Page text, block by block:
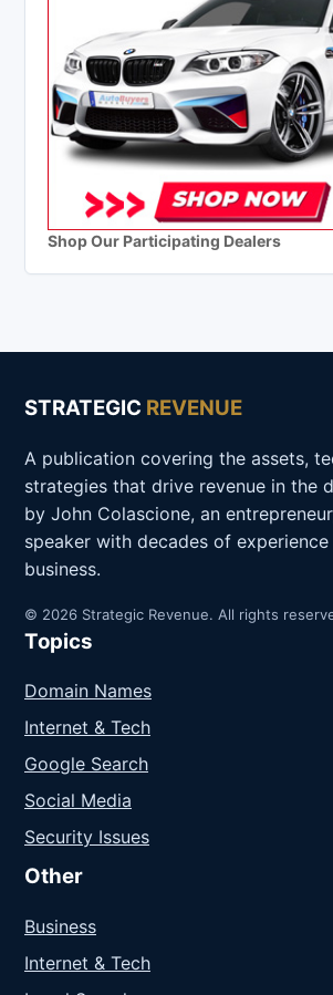
Shop Our Participating Dealers
STRATEGIC REVENUE
A publication covering the assets,
strategies that drive revenue in the
by John Colascione, an
speaker with decades of
business.
© 2026 Strategic Revenue. All rights
Topics
Domain Names
Internet & Tech
Google Search
Social Media
Security Issues
Other
Business
Internet & Tech